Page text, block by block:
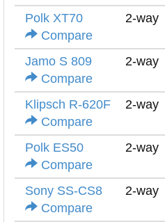
Polk XT70
Compare
2-way
Jamo S 809
Compare
2-way
Klipsch R-620F
Compare
2-way
Polk ES50
Compare
2-way
Sony SS-CS8
Compare
2-way